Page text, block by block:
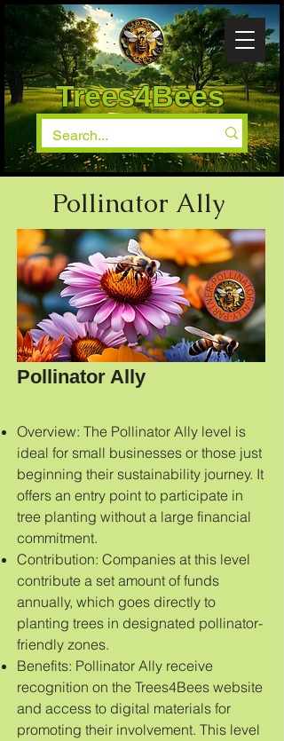
Trees4Bees
Pollinator Ally
Pollinator Ally
Overview: The Pollinator Ally level is
ideal for small businesses or those just
beginning their sustainability journey. It
offers an entry point to participate in
tree planting without a large financial
commitment.
Contribution: Companies at this level
contribute a set amount of funds
annually, which goes directly to
planting trees in designated pollinator-
friendly zones.
Benefits: Pollinator Ally receive
recognition on the Trees4Bees website
and access to digital materials for
promoting their involvement. This level